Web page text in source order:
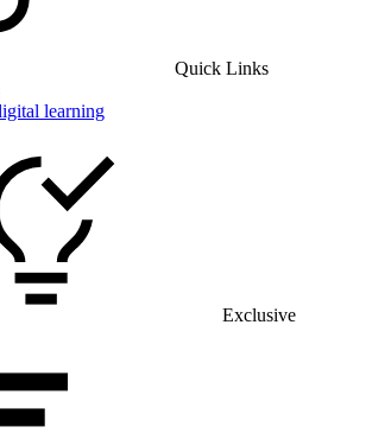
Quick Links
learning
Exclusive